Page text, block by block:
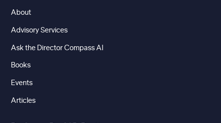
About
Advisory Services
Ask the Director Compass AI
Books
Events
Articles